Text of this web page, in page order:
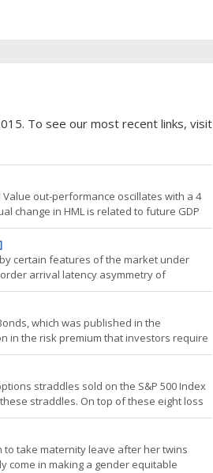
To see our most recent links, visit
out-performance oscillates with a 4
change in HML is related to future GDP
upcoming economic conditions. Where
certain features of the market under
arrival latency asymmetry of
some parameters (e.g. realized volatility)
which was published in the
in the risk premium that investors require
in 1971 (when data for bond maturities 10
straddles sold on the S&P 500 Index
straddles. On top of these eight loss
35%, and 45% of the credit received. For
take maternity leave after her twins
come in making a gender equitable